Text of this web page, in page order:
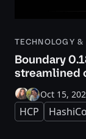
TECHNOLOGY
Boundary
streamlined
Oct 15,
HCP